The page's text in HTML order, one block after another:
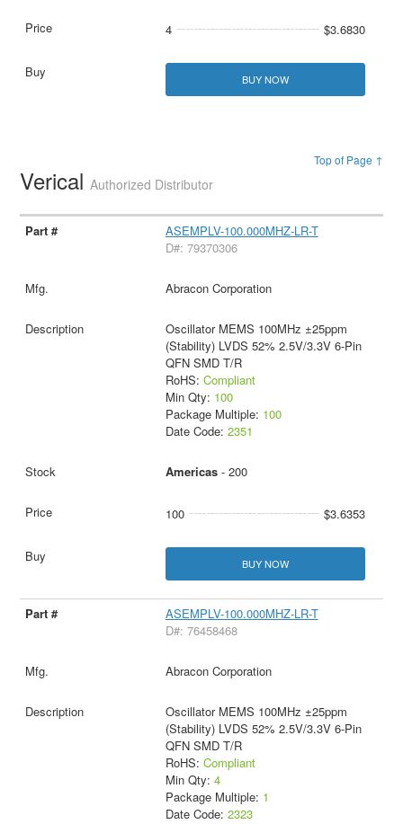
4 $3.6830
BUY NOW
Top of Page ↑
VericalAuthorized Distributor
ASEMPLV-100.000MHZ-LR-T
D#: 79370306
Abracon Corporation
Oscillator MEMS 100MHz ±25ppm
(Stability) LVDS 52% 2.5V/3.3V 6-Pin
QFN SMD T/R
RoHS: Compliant
Min Qty: 100
Package Multiple: 100
Date Code: 2351
Americas- 200
100 $3.6353
BUY NOW
ASEMPLV-100.000MHZ-LR-T
D#: 76458468
Abracon Corporation
Oscillator MEMS 100MHz ±25ppm
(Stability) LVDS 52% 2.5V/3.3V 6-Pin
QFN SMD T/R
RoHS: Compliant
Min Qty: 4
Package Multiple: 1
Date Code: 2323